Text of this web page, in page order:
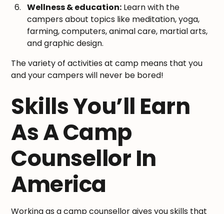
Wellness & education: Learn with the
campers about topics like meditation, yoga,
farming, computers, animal care, martial arts,
and graphic design.
The variety of activities at camp means that you
and your campers will never be bored!
Skills You’ll Earn
As A Camp
Counsellor In
America
Working as a camp counsellor gives you skills that